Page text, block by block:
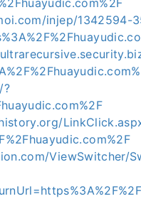
injep/1342594-
?
ViewSwitcher/